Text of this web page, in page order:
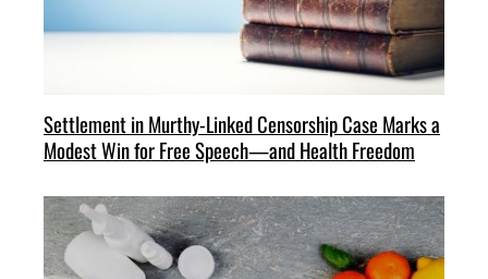
Settlement in Murthy-Linked Censorship Case Marks a
Modest Win for Free Speech—and Health Freedom